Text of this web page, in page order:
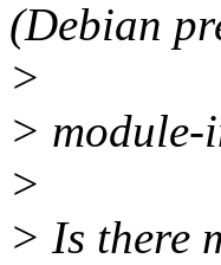
(Debian
>
>
>
> Is there